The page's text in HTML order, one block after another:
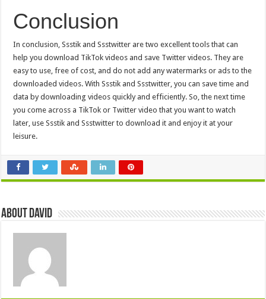
Conclusion
In conclusion, Ssstik and Ssstwitter are two excellent tools that can
help you download TikTok videos and save Twitter videos. They are
easy to use, free of cost, and do not add any watermarks or ads to the
downloaded videos. With Ssstik and Ssstwitter, you can save time and
data by downloading videos quickly and efficiently. So, the next time
you come across a TikTok or Twitter video that you want to watch
later, use Ssstik and Ssstwitter to download it and enjoy it at your
leisure.
About David